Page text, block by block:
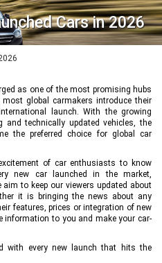
Cars in 2026
as one of the most promising hubs
global carmakers introduce their
launch. With the growing
and technically updated vehicles, the
the preferred choice for global car
of car enthusiasts to know
new car launched in the market,
to keep our viewers updated about
it is bringing the news about any
features, prices or integration of new
information to you and make your car-
with every new launch that hits the